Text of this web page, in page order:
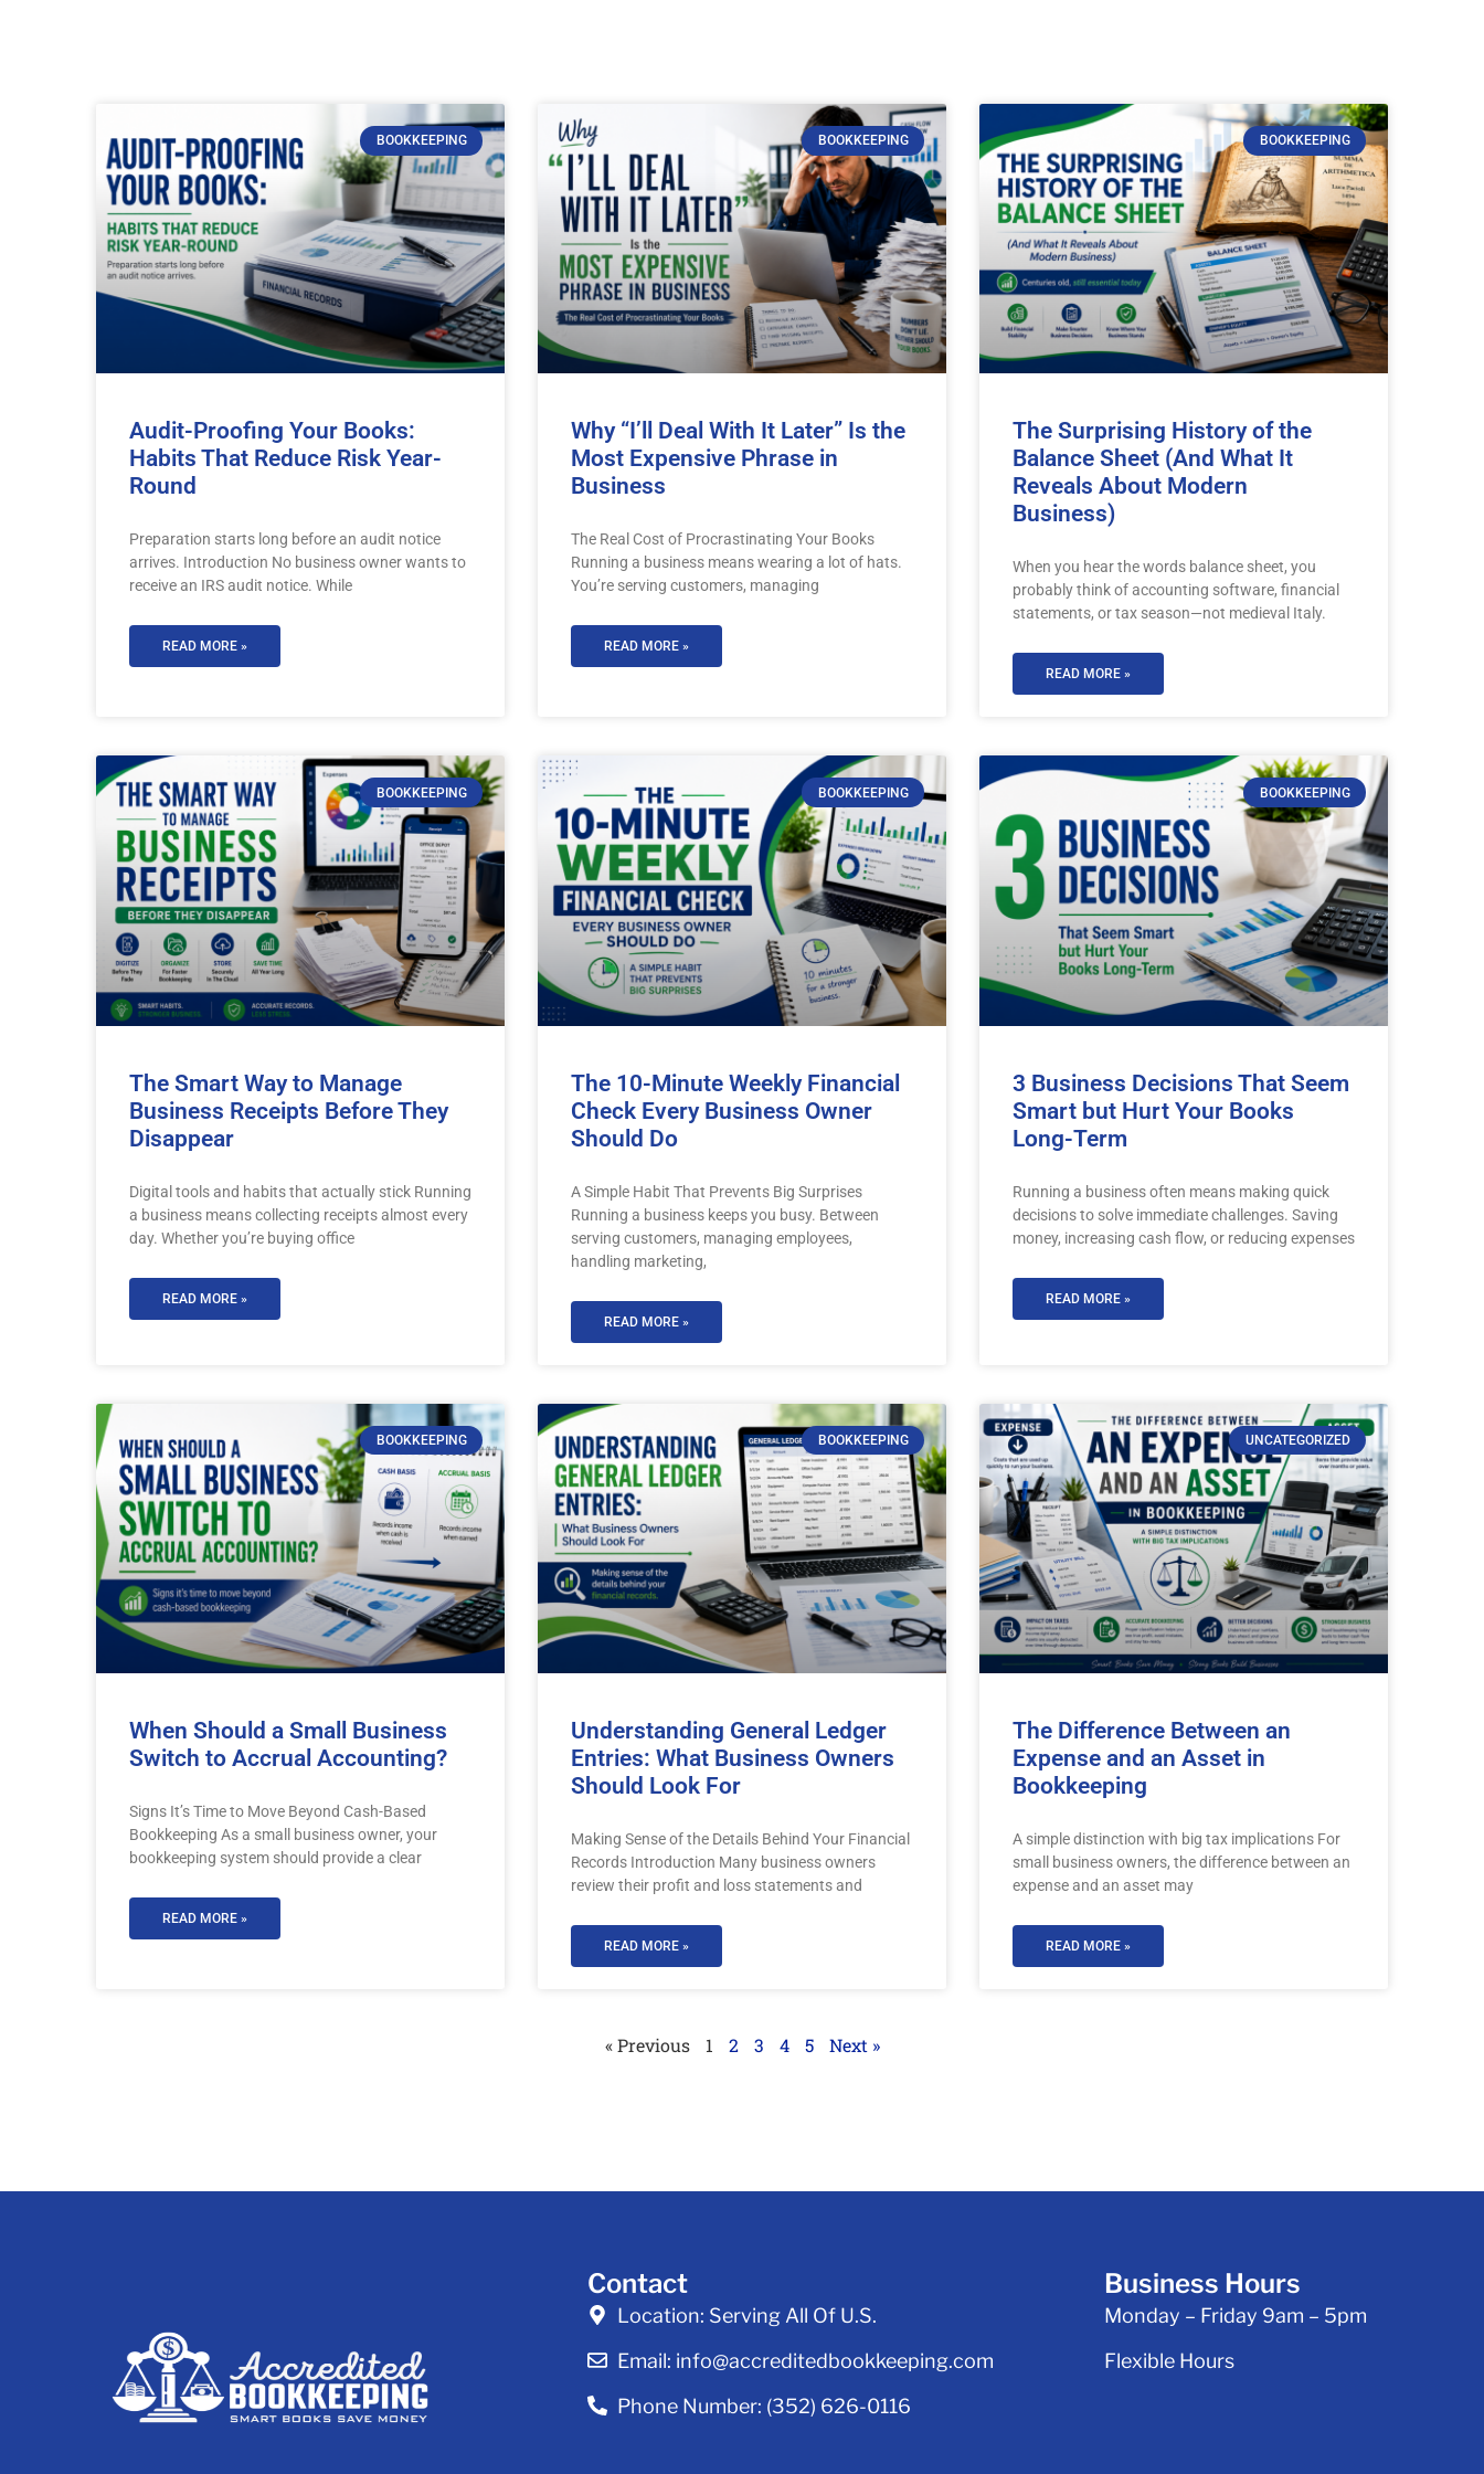
BOOKKEEPING
Audit-Proofing Your Books:
Habits That Reduce Risk Year-
Round
Preparation starts long before an audit notice
arrives. Introduction No business owner wants to
receive an IRS audit notice. While
READ MORE »
BOOKKEEPING
Why “I’ll Deal With It Later” Is the
Most Expensive Phrase in
Business
The Real Cost of Procrastinating Your Books
Running a business means wearing a lot of hats.
You’re serving customers, managing
READ MORE »
BOOKKEEPING
The Surprising History of the
Balance Sheet (And What It
Reveals About Modern
Business)
When you hear the words balance sheet, you
probably think of accounting software, financial
statements, or tax season—not medieval Italy.
READ MORE »
BOOKKEEPING
The Smart Way to Manage
Business Receipts Before They
Disappear
Digital tools and habits that actually stick Running
a business means collecting receipts almost every
day. Whether you’re buying office
READ MORE »
BOOKKEEPING
The 10-Minute Weekly Financial
Check Every Business Owner
Should Do
A Simple Habit That Prevents Big Surprises
Running a business keeps you busy. Between
serving customers, managing employees,
handling marketing,
READ MORE »
BOOKKEEPING
3 Business Decisions That Seem
Smart but Hurt Your Books
Long-Term
Running a business often means making quick
decisions to solve immediate challenges. Saving
money, increasing cash flow, or reducing expenses
READ MORE »
BOOKKEEPING
When Should a Small Business
Switch to Accrual Accounting?
Signs It’s Time to Move Beyond Cash-Based
Bookkeeping As a small business owner, your
bookkeeping system should provide a clear
READ MORE »
BOOKKEEPING
Understanding General Ledger
Entries: What Business Owners
Should Look For
Making Sense of the Details Behind Your Financial
Records Introduction Many business owners
review their profit and loss statements and
READ MORE »
UNCATEGORIZED
The Difference Between an
Expense and an Asset in
Bookkeeping
A simple distinction with big tax implications For
small business owners, the difference between an
expense and an asset may
READ MORE »
« Previous 1 2 3 4 5 Next »
Contact
Location: Serving All Of U.S.
Email: info@accreditedbookkeeping.com
Phone Number: (352) 626-0116
Business Hours
Monday – Friday 9am – 5pm
Flexible Hours